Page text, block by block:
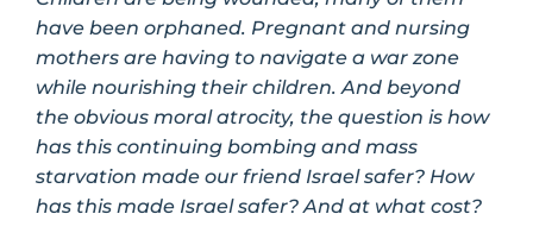
have been orphaned. Pregnant and nursing
mothers are having to navigate a war zone
while nourishing their children. And beyond
the obvious moral atrocity, the question is how
has this continuing bombing and mass
starvation made our friend Israel safer? How
has this made Israel safer? And at what cost?